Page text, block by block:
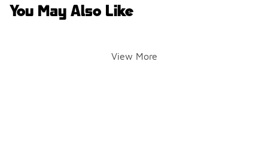
You May Also Like
View More